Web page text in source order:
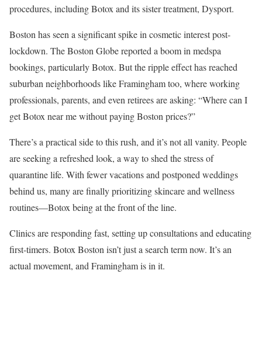
procedures, including Botox and its sister treatment, Dysport.
Boston has seen a significant spike in cosmetic interest post-
lockdown. The Boston Globe reported a boom in medspa
bookings, particularly Botox. But the ripple effect has reached
suburban neighborhoods like Framingham too, where working
professionals, parents, and even retirees are asking: “Where can I
get Botox near me without paying Boston prices?”
There’s a practical side to this rush, and it’s not all vanity. People
are seeking a refreshed look, a way to shed the stress of
quarantine life. With fewer vacations and postponed weddings
behind us, many are finally prioritizing skincare and wellness
routines—Botox being at the front of the line.
Clinics are responding fast, setting up consultations and educating
first-timers. Botox Boston isn’t just a search term now. It’s an
actual movement, and Framingham is in it.